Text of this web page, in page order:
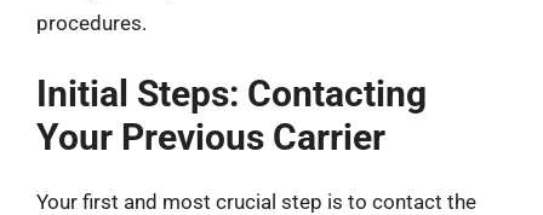
procedures.
Initial Steps: Contacting
Your Previous Carrier
Your first and most crucial step is to contact the